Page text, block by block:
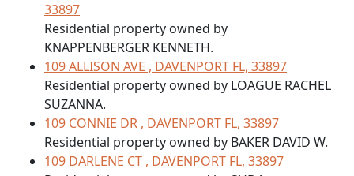
33897
Residential property owned by
KNAPPENBERGER KENNETH.
109 ALLISON AVE , DAVENPORT FL, 33897
Residential property owned by LOAGUE RACHEL
SUZANNA.
109 CONNIE DR , DAVENPORT FL, 33897
Residential property owned by BAKER DAVID W.
109 DARLENE CT , DAVENPORT FL, 33897